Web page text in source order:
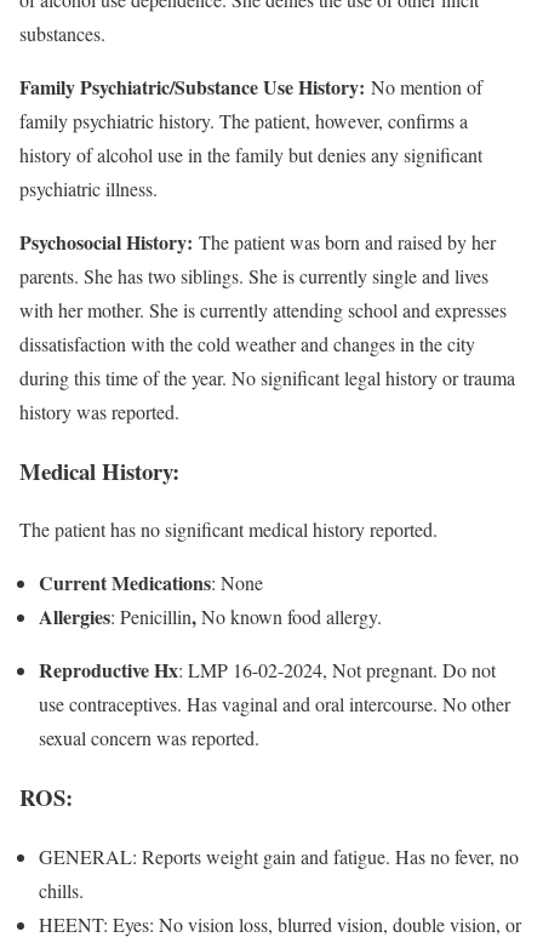
substances.
Family Psychiatric/Substance Use History: No mention of
family psychiatric history. The patient, however, confirms a
history of alcohol use in the family but denies any significant
psychiatric illness.
Psychosocial History: The patient was born and raised by her
parents. She has two siblings. She is currently single and lives
with her mother. She is currently attending school and expresses
dissatisfaction with the cold weather and changes in the city
during this time of the year. No significant legal history or trauma
history was reported.
Medical History:
The patient has no significant medical history reported.
Current Medications: None
Allergies: Penicillin,No known food allergy.
Reproductive Hx: LMP 16-02-2024, Not pregnant. Do not
use contraceptives. Has vaginal and oral intercourse. No other
sexual concern was reported.
ROS:
GENERAL: Reports weight gain and fatigue. Has no fever, no
chills.
HEENT: Eyes: No vision loss, blurred vision, double vision, or